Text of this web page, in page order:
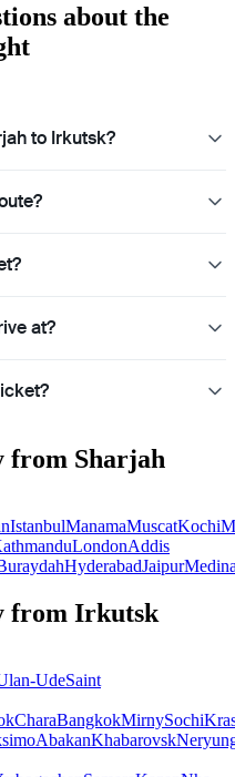
about the
to Irkutsk?
at?
from Sharjah
IstanbulManamaMuscatKochi
LondonAddis
HyderabadJaipur
from Irkutsk
UdeSaint
CharaBangkokMirnySochi
AbakanKhabarovsk